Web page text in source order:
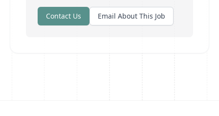
Contact Us Email About This Job